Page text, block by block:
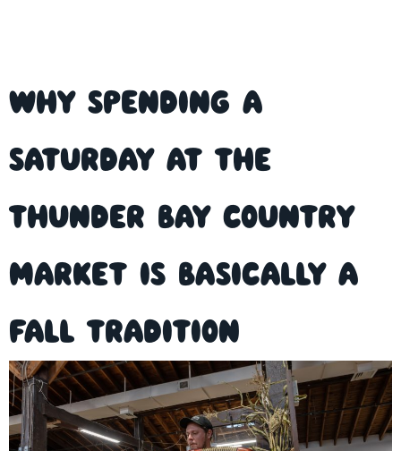
Why Spending a
Saturday at the
Thunder Bay Country
Market is Basically a
Fall Tradition